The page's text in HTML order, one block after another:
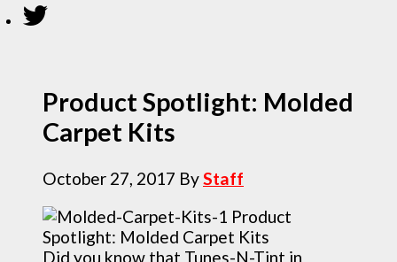
Product Spotlight: Molded
Carpet Kits
October 27, 2017 ByStaff
Did you know that Tunes-N-Tint in